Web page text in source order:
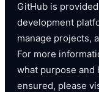
GitHub is
development
manage projects,
For more
what purpose and
ensured, please